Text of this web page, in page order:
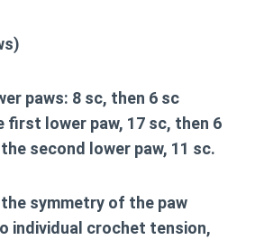
paws: 8 sc, then 6 sc
lower paw, 17 sc, then 6
second lower paw, 11 sc.
symmetry of the paw
individual crochet tension,